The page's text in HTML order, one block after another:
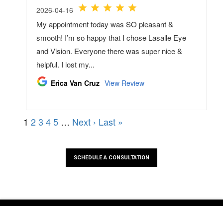
SCHEDULE A CONSULTATION